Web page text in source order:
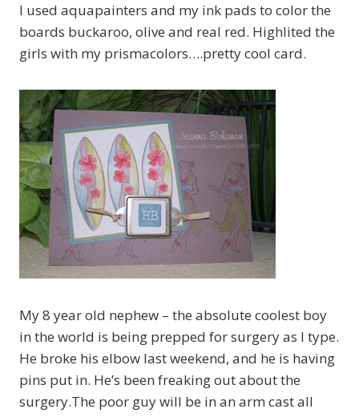
I used aquapainters and my ink pads to color the
boards buckaroo, olive and real red. Highlited the
girls with my prismacolors….pretty cool card.
My 8 year old nephew – the absolute coolest boy
in the world is being prepped for surgery as I type.
He broke his elbow last weekend, and he is having
pins put in. He’s been freaking out about the
surgery.The poor guy will be in an arm cast all